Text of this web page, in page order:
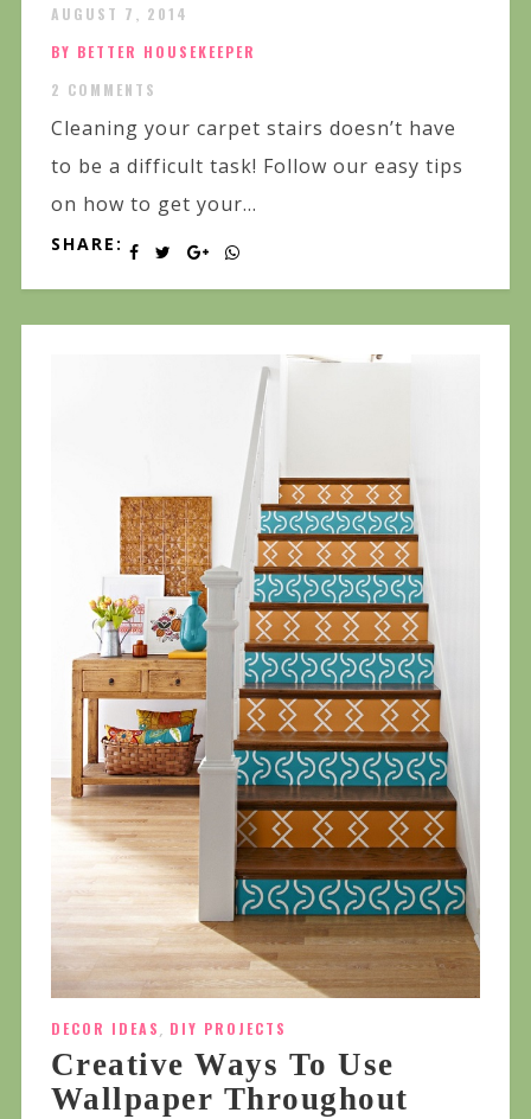
AUGUST 7, 2014
BY BETTER HOUSEKEEPER
2 COMMENTS
Cleaning your carpet stairs doesn’t have
to be a difficult task! Follow our easy tips
on how to get your...
SHARE:
DECOR IDEAS, DIY PROJECTS
Creative Ways To Use
Wallpaper Throughout